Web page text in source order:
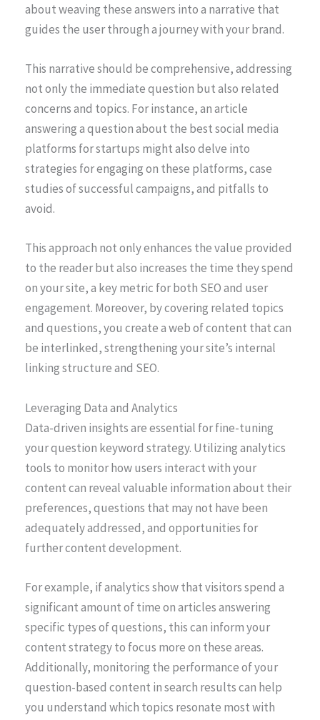
about weaving these answers into a narrative that
guides the user through a journey with your brand.
This narrative should be comprehensive, addressing
not only the immediate question but also related
concerns and topics. For instance, an article
answering a question about the best social media
platforms for startups might also delve into
strategies for engaging on these platforms, case
studies of successful campaigns, and pitfalls to
avoid.
This approach not only enhances the value provided
to the reader but also increases the time they spend
on your site, a key metric for both SEO and user
engagement. Moreover, by covering related topics
and questions, you create a web of content that can
be interlinked, strengthening your site’s internal
linking structure and SEO.
Leveraging Data and Analytics
Data-driven insights are essential for fine-tuning
your question keyword strategy. Utilizing analytics
tools to monitor how users interact with your
content can reveal valuable information about their
preferences, questions that may not have been
adequately addressed, and opportunities for
further content development.
For example, if analytics show that visitors spend a
significant amount of time on articles answering
specific types of questions, this can inform your
content strategy to focus more on these areas.
Additionally, monitoring the performance of your
question-based content in search results can help
you understand which topics resonate most with